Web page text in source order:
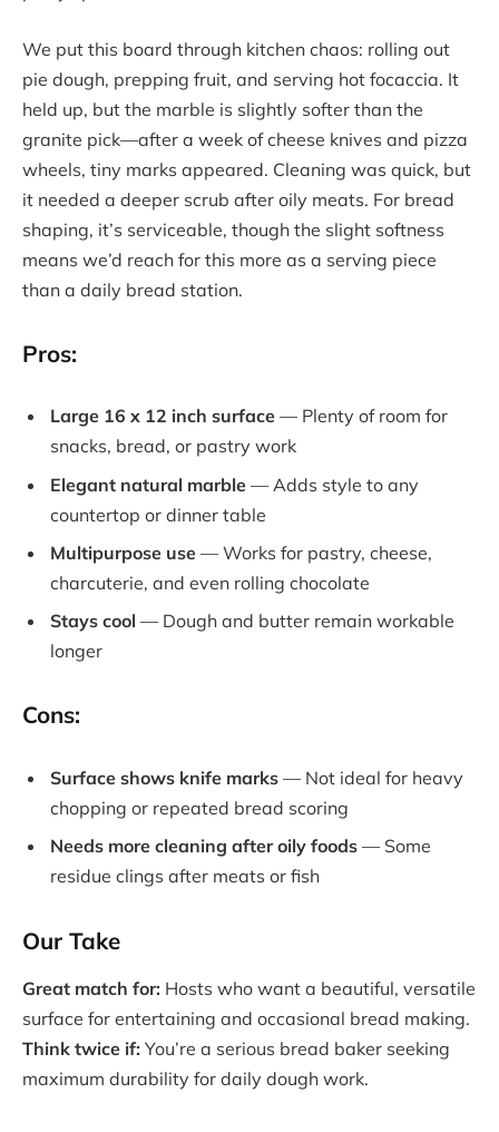
We put this board through kitchen chaos: rolling out
pie dough, prepping fruit, and serving hot focaccia. It
held up, but the marble is slightly softer than the
granite pick—after a week of cheese knives and pizza
wheels, tiny marks appeared. Cleaning was quick, but
it needed a deeper scrub after oily meats. For bread
shaping, it’s serviceable, though the slight softness
means we’d reach for this more as a serving piece
than a daily bread station.
Pros:
Large 16 x 12 inch surface — Plenty of room for
snacks, bread, or pastry work
Elegant natural marble — Adds style to any
countertop or dinner table
Multipurpose use — Works for pastry, cheese,
charcuterie, and even rolling chocolate
Stays cool — Dough and butter remain workable
longer
Cons:
Surface shows knife marks — Not ideal for heavy
chopping or repeated bread scoring
Needs more cleaning after oily foods — Some
residue clings after meats or fish
Our Take
Great match for: Hosts who want a beautiful, versatile
surface for entertaining and occasional bread making.
Think twice if: You’re a serious bread baker seeking
maximum durability for daily dough work.